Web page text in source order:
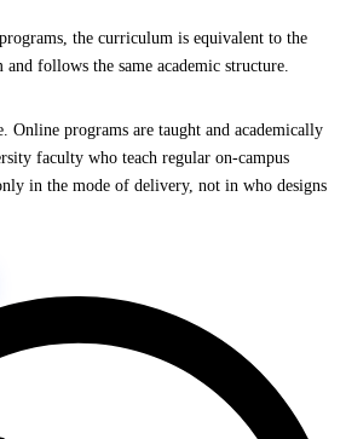
the curriculum is equivalent to the
follows the same academic structure.
Online programs are taught and academically
faculty who teach regular on-campus
in the mode of delivery, not in who designs